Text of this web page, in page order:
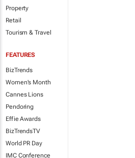
Property
Retail
Tourism & Travel
FEATURES
BizTrends
Women's Month
Cannes Lions
Pendoring
Effie Awards
BizTrendsTV
World PR Day
IMC Conference